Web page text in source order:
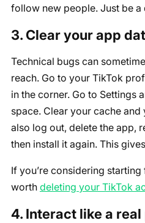
follow new people. Just be a
3. Clear your app
Technical bugs can
reach. Go to your TikTok
in the corner. Go to Settings
space. Clear your cache
also log out, delete the app,
then install it again. This
If you’re considering
worth deleting your TikTok
4. Interact like a real